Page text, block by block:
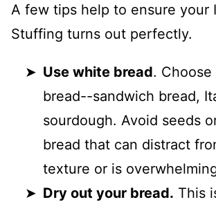
A few tips help to ensure your
Stuffing turns out perfectly.
Use white bread.
bread--sandwich bread,
sourdough. Avoid seeds
bread that can distract
texture or is
Dry out your bread. This